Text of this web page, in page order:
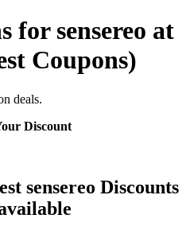
for sensereo at
Coupons)
deals.
Discount
sensereo Discounts